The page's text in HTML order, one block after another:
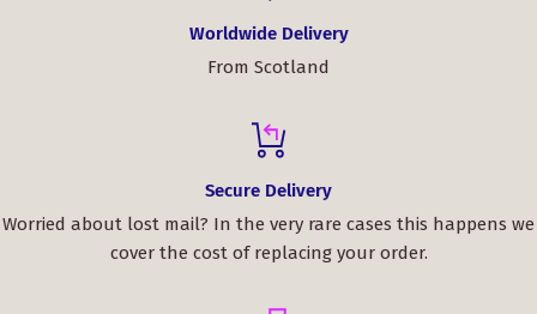
Worldwide Delivery
From Scotland
Secure Delivery
Worried about lost mail? In the very rare cases this happens we
cover the cost of replacing your order.